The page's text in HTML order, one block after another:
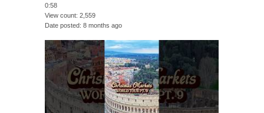
0:58
View count 2,559
Date posted 8 months ago